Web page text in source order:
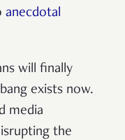
anecdotal
will finally
exists now.
media
the